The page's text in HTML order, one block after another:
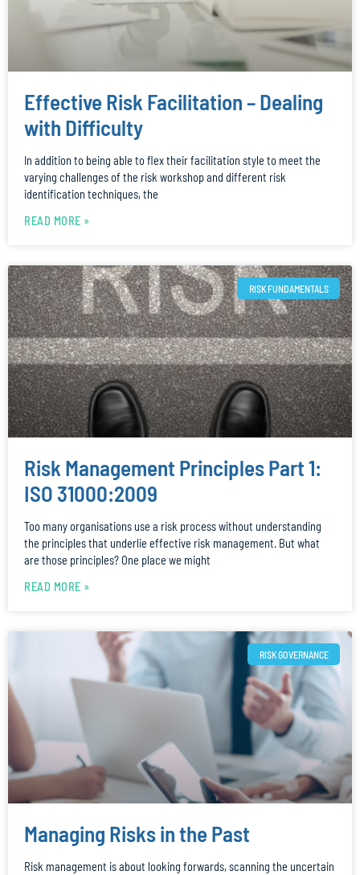
Effective Risk Facilitation – Dealing
with Difficulty
In addition to being able to flex their facilitation style to meet the
varying challenges of the risk workshop and different risk
identification techniques, the
READ MORE »
RISK FUNDAMENTALS
Risk Management Principles Part 1:
ISO 31000:2009
Too many organisations use a risk process without understanding
the principles that underlie effective risk management. But what
are those principles? One place we might
READ MORE »
RISK GOVERNANCE
Managing Risks in the Past
Risk management is about looking forwards, scanning the uncertain